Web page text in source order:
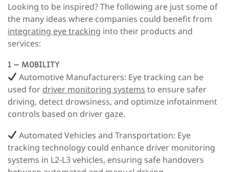
Looking to be inspired? The following are just some of
the many ideas where companies could benefit from
integrating eye tracking into their products and
services:
1 – MOBILITY
Automotive Manufacturers: Eye tracking can be
used for driver monitoring systems to ensure safer
driving, detect drowsiness, and optimize infotainment
controls based on driver gaze.
Automated Vehicles and Transportation: Eye
tracking technology could enhance driver monitoring
systems in L2-L3 vehicles, ensuring safe handovers